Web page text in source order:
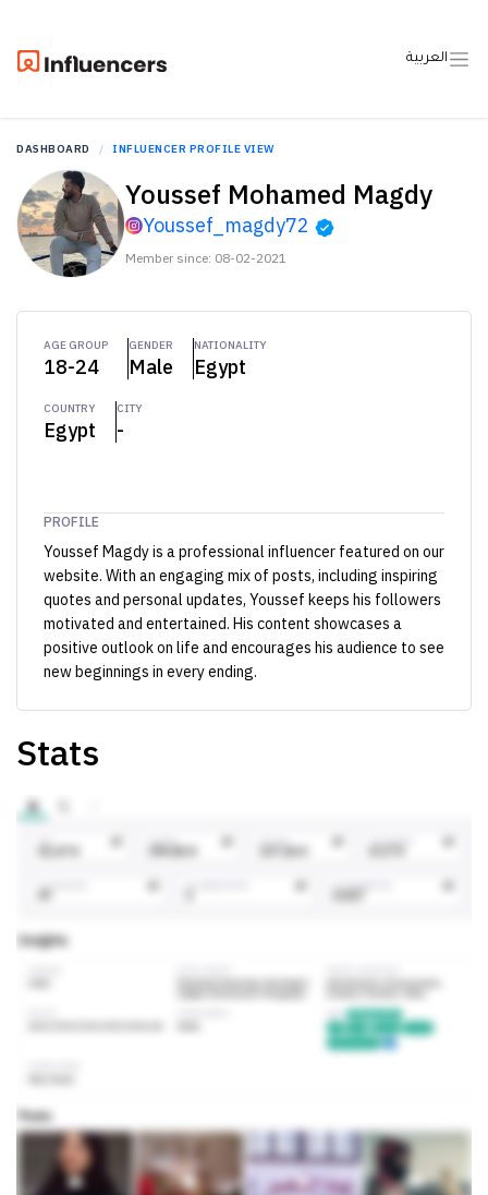
العربية
DASHBOARD INFLUENCER PROFILE VIEW
Youssef Mohamed Magdy
Youssef_magdy72
Member since: 08-02-2021
AGE GROUP
18-24
GENDER
Male
NATIONALITY
Egypt
COUNTRY
Egypt
CITY
-
PROFILE
Youssef Magdy is a professional influencer featured on our
website. With an engaging mix of posts, including inspiring
quotes and personal updates, Youssef keeps his followers
motivated and entertained. His content showcases a
positive outlook on life and encourages his audience to see
new beginnings in every ending.
Stats